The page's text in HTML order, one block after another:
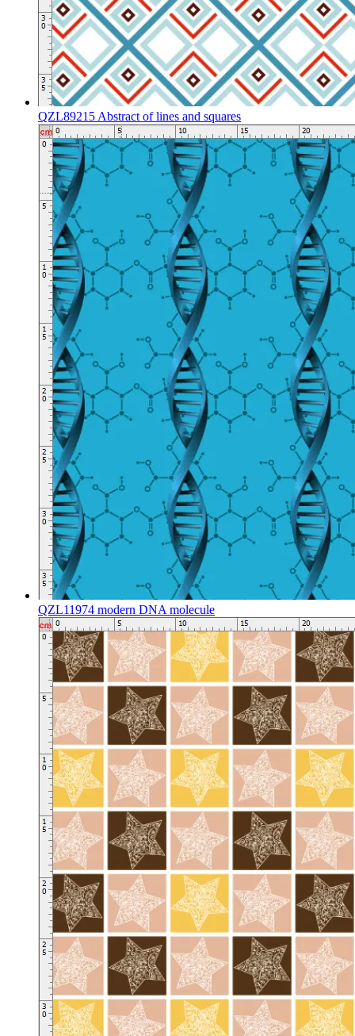
QZL89215 Abstract of lines and squares
QZL11974 modern DNA molecule